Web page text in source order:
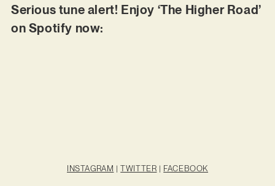
Serious tune alert! Enjoy ‘The Higher Road’
on Spotify now:
INSTAGRAM |TWITTER | FACEBOOK